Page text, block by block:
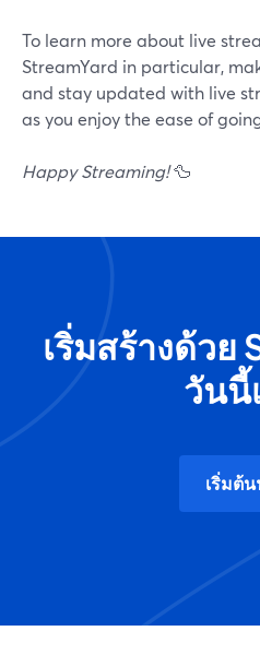
To learn more about live
StreamYard in particular,
and stay updated with live
as you enjoy the ease of
Happy Streaming!🦆
เริ่มสร้างด้วย
วันนี้
เริ่มต้